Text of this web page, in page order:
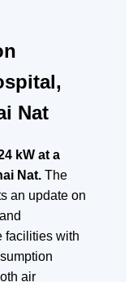
Nat
kW at a
Nat. The
an update on
facilities with
air